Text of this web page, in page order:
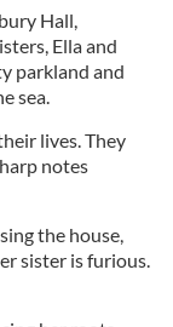
Hall,
Ella and
parkland and
sea.
lives. They
notes
the house,
sister is furious.